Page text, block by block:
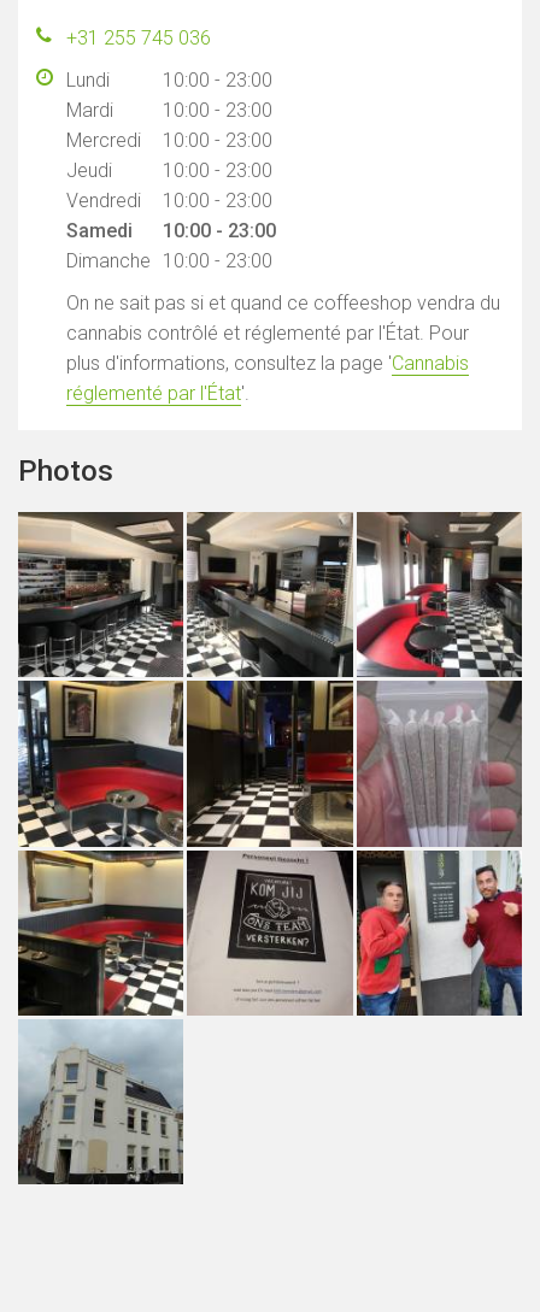
+31 255 745 036
Lundi
10:00 - 23:00
Mardi
10:00 - 23:00
Mercredi
10:00 - 23:00
Jeudi
10:00 - 23:00
Vendredi
10:00 - 23:00
Samedi
10:00 - 23:00
Dimanche
10:00 - 23:00
On ne sait pas si et quand ce coffeeshop vendra du
cannabis contrôlé et réglementé par l'État. Pour
plus d'informations, consultez la page 'Cannabis
réglementé par l'État'.
Photos